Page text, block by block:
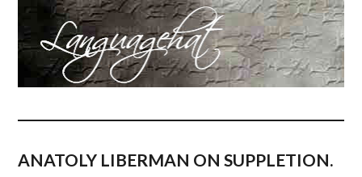
ANATOLY LIBERMAN ON SUPPLETION.